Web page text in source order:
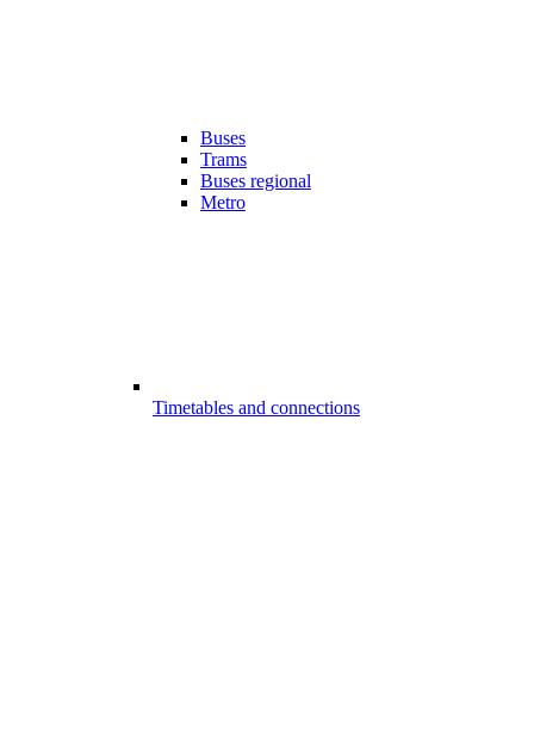
Buses
Trams
Buses regional
Metro
Timetables and connections